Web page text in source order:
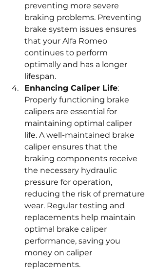
preventing more severe
braking problems. Preventing
brake system issues ensures
that your Alfa Romeo
continues to perform
optimally and has a longer
lifespan.
Enhancing Caliper Life:
Properly functioning brake
calipers are essential for
maintaining optimal caliper
life. A well-maintained brake
caliper ensures that the
braking components receive
the necessary hydraulic
pressure for operation,
reducing the risk of premature
wear. Regular testing and
replacements help maintain
optimal brake caliper
performance, saving you
money on caliper
replacements.